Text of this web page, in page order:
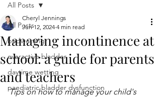
All Posts
bedwetting
overactive bladder
daytime wetting
paediatric bladder dysfunction
All Posts
Managing incontinence at
school: a guide for parents
and teachers
Cheryl Jennings
Jun 12, 2024 4 min read
Tips on how to manage your child's